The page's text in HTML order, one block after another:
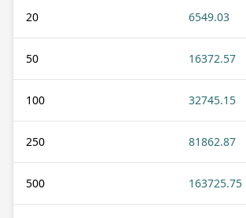
20 6549.03
50 16372.57
100 32745.15
250 81862.87
500 163725.75